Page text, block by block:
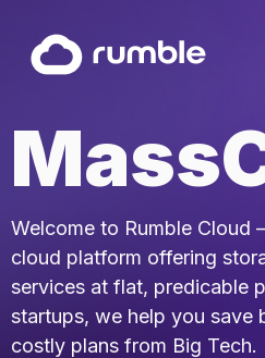
Welcome to Rumble Cloud
cloud platform offering
services at flat, predicable
startups, we help you save
costly plans from Big Tech.